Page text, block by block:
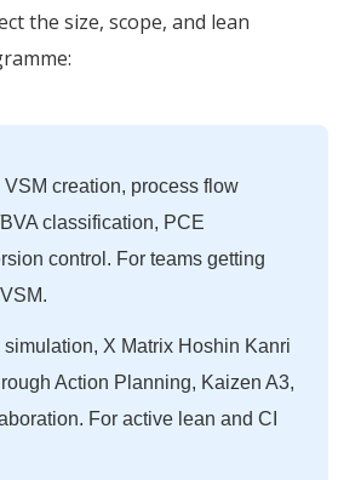
the size, scope, and lean
VSM creation, process flow
classification, PCE
control. For teams getting
simulation, X Matrix Hoshin Kanri
Action Planning, Kaizen A3,
For active lean and CI